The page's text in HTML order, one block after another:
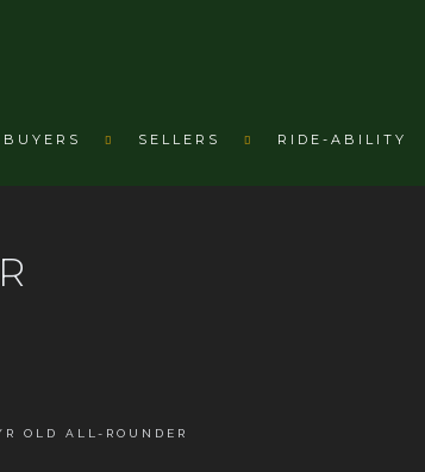
BUYERS SELLERS RIDE-ABILITY
OLD ALL-ROUNDER